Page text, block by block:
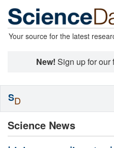
Your source for the latest
New! Sign up for our
Science News
SD